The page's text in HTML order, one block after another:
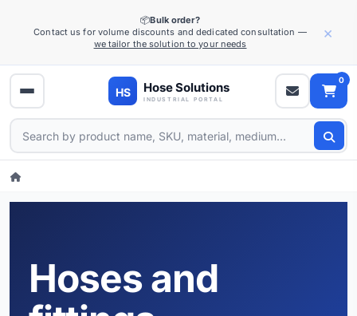
📦Bulk order?
Contact us for volume discounts and dedicated consultation —
we tailor the solution to your needs
×
0
Hoses and